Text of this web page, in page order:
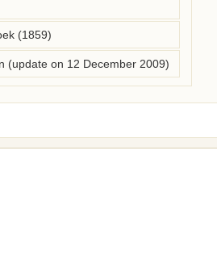
(1859)
(update on 12 December 2009)